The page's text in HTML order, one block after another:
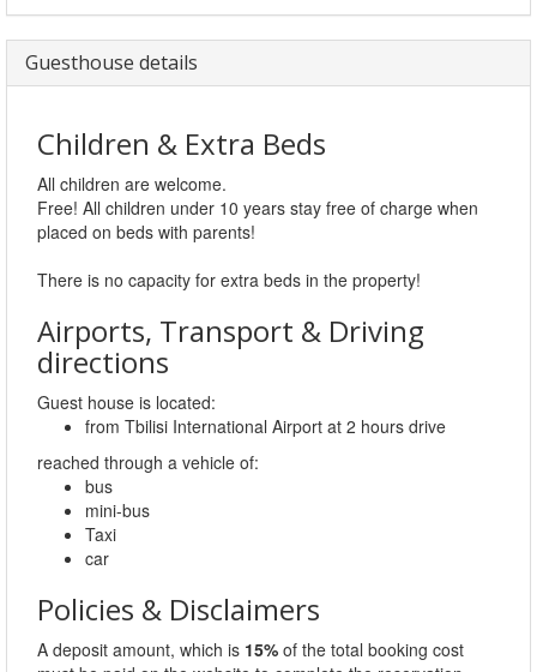
Guesthouse details
Children & Extra Beds
All children are welcome.
Free! All children under 10 years stay free of charge when
placed on beds with parents!
There is no capacity for extra beds in the property!
Airports, Transport & Driving
directions
Guest house is located:
from Tbilisi International Airport at 2 hours drive
reached through a vehicle of:
bus
mini-bus
Taxi
car
Policies & Disclaimers
A deposit amount, which is 15% of the total booking cost